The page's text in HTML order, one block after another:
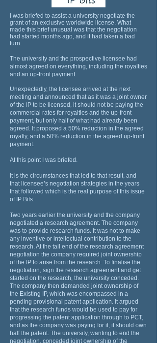
I was briefed to assist a university negotiate the
grant of an exclusive worldwide license. What
made this brief unusual was that the negotiation
had started months ago, and it had taken a bad
turn.
The university and the prospective licensee had
almost agreed on everything, including the royalties
and an up-front payment.
Unexpectedly, the licensee arrived at the next
meeting and announced that as it was a joint owner
of the IP to be licensed, it should not be paying the
commercial rates for royalties and the up-front
payment, but only half of what had already been
agreed. It proposed a 50% reduction in the agreed
royalty, and a 50% reduction in the agreed up-front
payment.
At this point I was briefed.
It is the circumstances that led to that result, and
that licensee’s negotiation strategies in the years
that followed which is the real purpose of this issue
of IP Bits.
Two years earlier the university and the company
negotiated a research agreement. The company
was to provide research funds. It was not to make
any inventive or intellectual contribution to the
research. At the tail end of the research agreement
negotiation the company required joint ownership
of the IP to arise from the research. To finalise the
negotiation, sign the research agreement and get
started on the research, the university conceded.
The company then demanded joint ownership of
the Existing IP, which was encompassed in a
pending provisional patent application. It argued
that the research funds would be used to pay for
progressing the patent application through to PCT,
and as the company was paying for it, it should own
half the patent. The university, wanting to end the
negotiation, conceded joint ownership of the